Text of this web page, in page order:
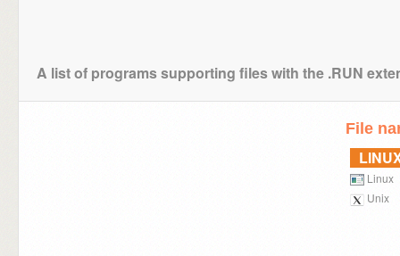
A list of programs supporting files with the .RUN
File
Linux
Unix